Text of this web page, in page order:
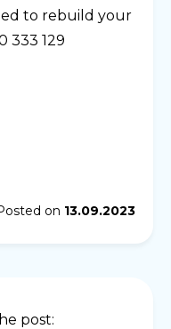
to rebuild your
333 129
on 13.09.2023
post: